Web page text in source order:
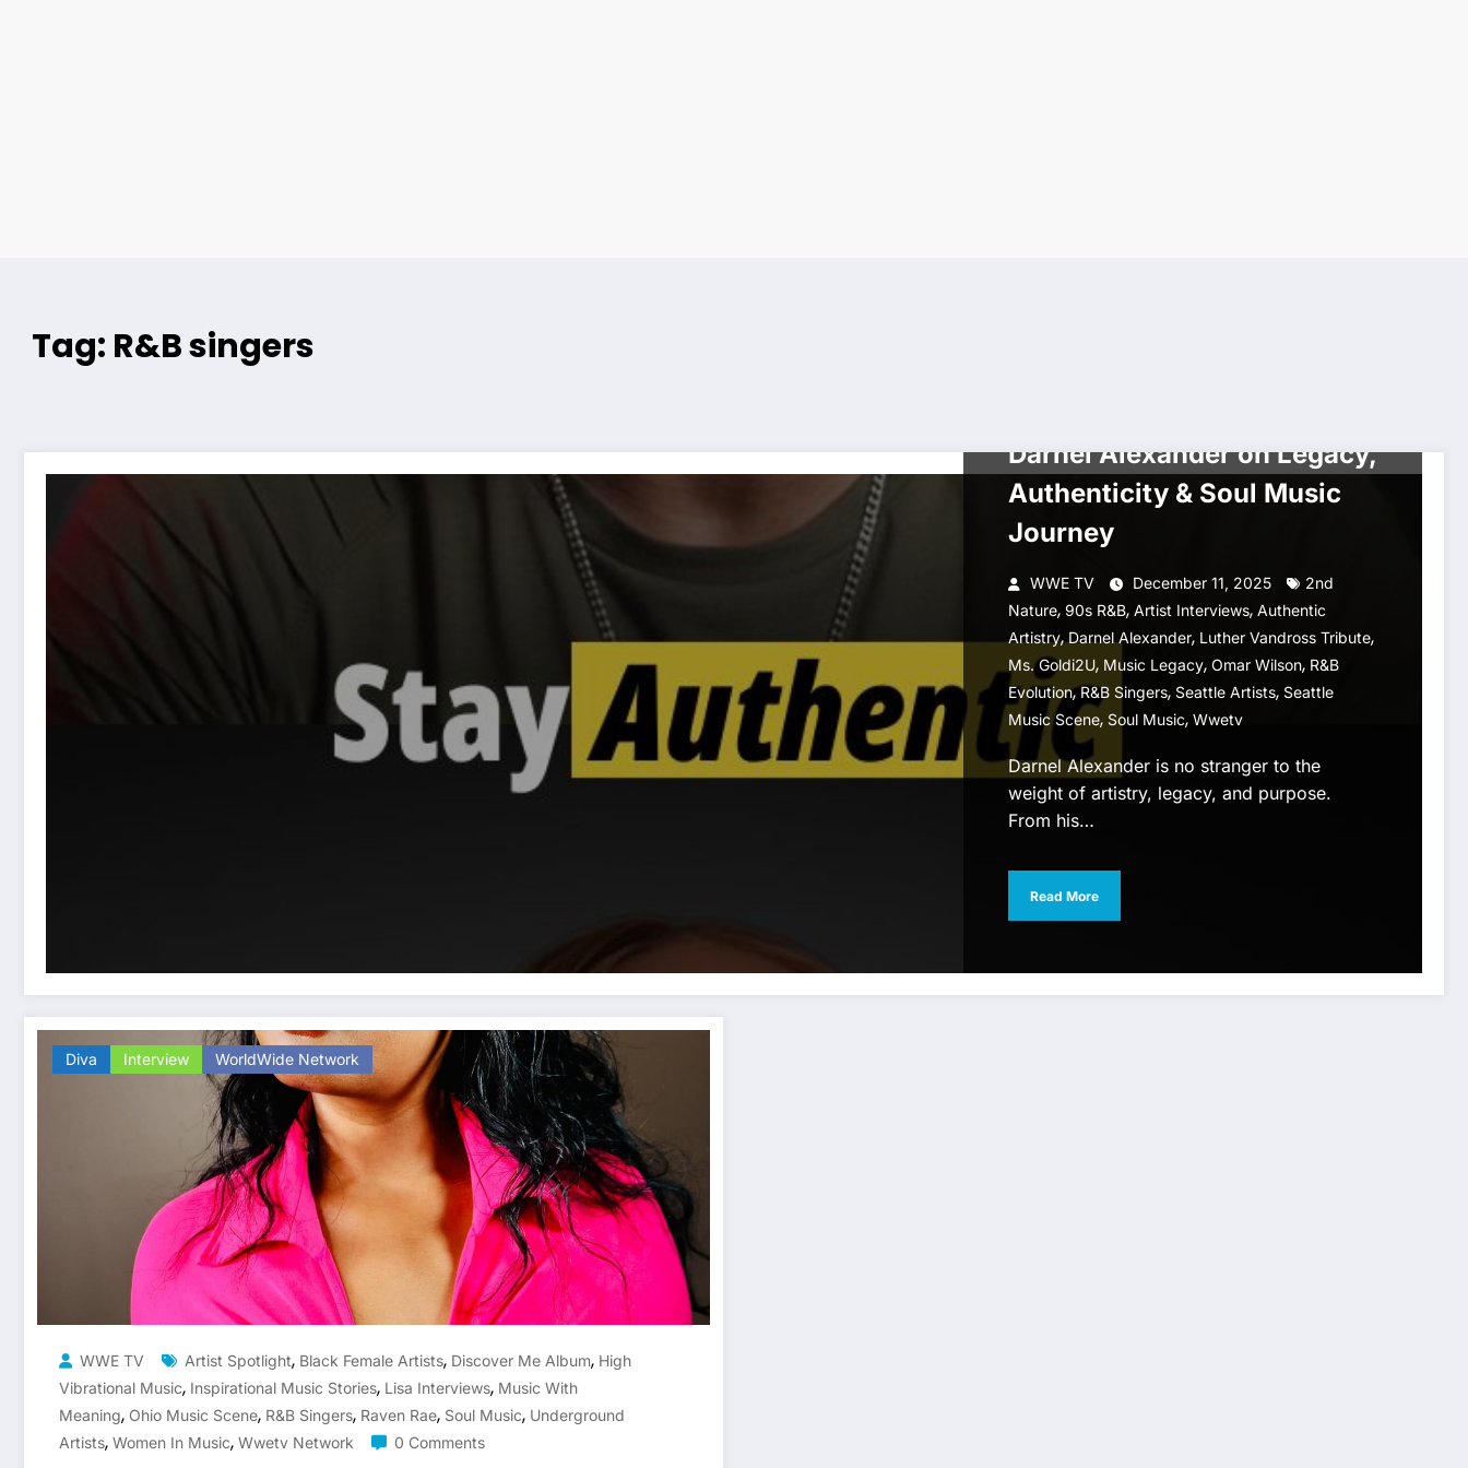
Tag: R&B singers
Darnel Alexander on Legacy,
Authenticity & Soul Music
Journey
WWE TV December 11, 2025
2nd
Nature, 90s R&B, Artist Interviews, Authentic
Artistry,Darnel Alexander, Luther Vandross Tribute,
Ms. Goldi2U, Music Legacy, Omar Wilson, R&B
Evolution,R&B Singers, Seattle Artists, Seattle
Music Scene, Soul Music, Wwetv
Darnel Alexander is no stranger to the
weight of artistry, legacy, and purpose.
From his…
Read More
Diva Interview WorldWide Network
WWE TV Artist Spotlight, Black Female Artists, Discover Me Album, High
Vibrational Music, Inspirational Music Stories, Lisa Interviews, Music With
Meaning, Ohio Music Scene, R&B Singers, Raven Rae, Soul Music, Underground
Artists, Women In Music, Wwetv Network 0 Comments